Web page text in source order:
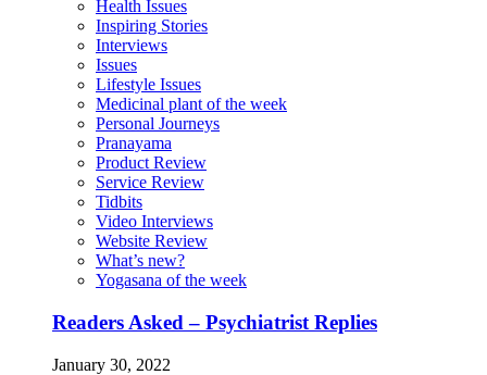
Health Issues
Inspiring Stories
Interviews
Issues
Lifestyle Issues
Medicinal plant of the week
Personal Journeys
Pranayama
Product Review
Service Review
Tidbits
Video Interviews
Website Review
What’s new?
Yogasana of the week
Readers Asked – Psychiatrist Replies
January 30, 2022